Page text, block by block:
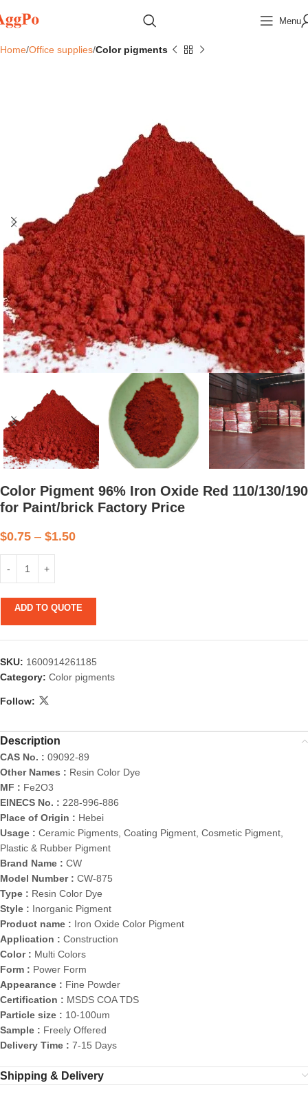
Menu
Home Office supplies Color pigments
Color Pigment 96% Iron Oxide Red 110/130/190
for Paint/brick Factory Price
$0.75 – $1.50
ADD TO QUOTE
SKU: 1600914261185
Category: Color pigments
Follow:
Description
CAS No. : 09092-89
Other Names : Resin Color Dye
MF : Fe2O3
EINECS No. : 228-996-886
Place of Origin : Hebei
Usage : Ceramic Pigments, Coating Pigment, Cosmetic Pigment,
Plastic & Rubber Pigment
Brand Name : CW
Model Number : CW-875
Type : Resin Color Dye
Style : Inorganic Pigment
Product name : Iron Oxide Color Pigment
Application : Construction
Color : Multi Colors
Form : Power Form
Appearance : Fine Powder
Certification : MSDS COA TDS
Particle size : 10-100um
Sample : Freely Offered
Delivery Time : 7-15 Days
Shipping & Delivery